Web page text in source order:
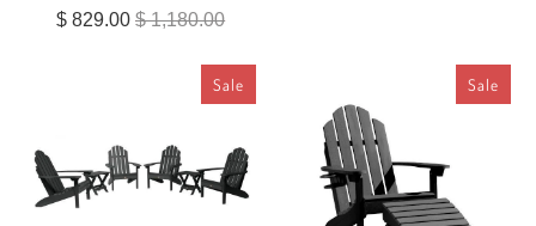
$ 829.00$ 1,180.00
Sale Sale